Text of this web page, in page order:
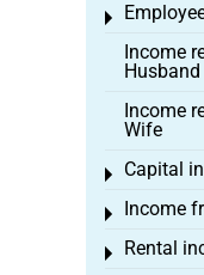
Toggle
Income
Husband
Income
Wife
Capital
Toggle
Income
Toggle
Rental
Toggle